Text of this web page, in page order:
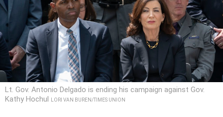
Lt. Gov. Antonio Delgado is ending his campaign against Gov.
Kathy Hochul
LORI VAN BUREN/TIMES UNION